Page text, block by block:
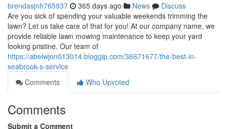
brendasjnh765937 365 days ago News
Discuss
Are you sick of spending your valuable weekends trimming the
lawn? Let us take care of that for you! At our company name, we
provide reliable lawn mowing maintenance to keep your yard
looking pristine. Our team of
https://abelwjon013014.bloggip.com/36671677/the-best-in-
seabrook-s-service
Comments
Who Upvoted
Comments
Submit a Comment